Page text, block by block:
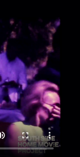
with people
building that
a plane
set within
edge of a
a red car